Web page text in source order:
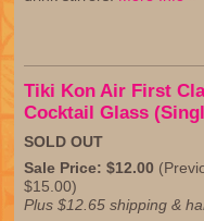
Tiki Kon Air First
Cocktail Glass
SOLD OUT
Sale Price: $12.00
$15.00)
Plus $12.65 shipping &